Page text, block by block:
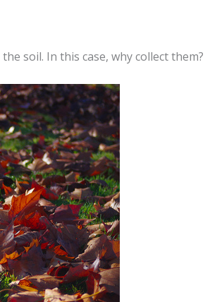
soil. In this case, why collect them?